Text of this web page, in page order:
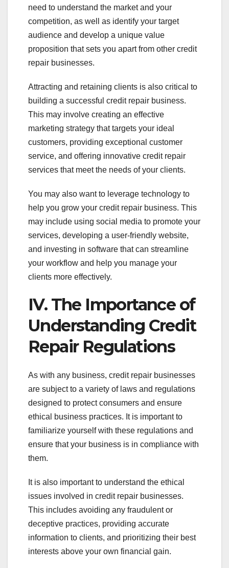
need to understand the market and your
competition, as well as identify your target
audience and develop a unique value
proposition that sets you apart from other credit
repair businesses.
Attracting and retaining clients is also critical to
building a successful credit repair business.
This may involve creating an effective
marketing strategy that targets your ideal
customers, providing exceptional customer
service, and offering innovative credit repair
services that meet the needs of your clients.
You may also want to leverage technology to
help you grow your credit repair business. This
may include using social media to promote your
services, developing a user-friendly website,
and investing in software that can streamline
your workflow and help you manage your
clients more effectively.
IV. The Importance of
Understanding Credit
Repair Regulations
As with any business, credit repair businesses
are subject to a variety of laws and regulations
designed to protect consumers and ensure
ethical business practices. It is important to
familiarize yourself with these regulations and
ensure that your business is in compliance with
them.
It is also important to understand the ethical
issues involved in credit repair businesses.
This includes avoiding any fraudulent or
deceptive practices, providing accurate
information to clients, and prioritizing their best
interests above your own financial gain.